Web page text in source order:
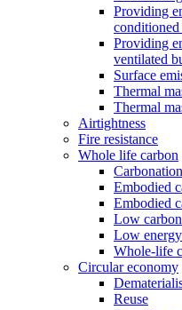
Providing
Providing
ventilated
Surface
Thermal
Thermal
Airtightness
Fire resistance
Whole life carbon
Embodied
Embodied
Low
Low
Whole-life
Circular economy
Reuse